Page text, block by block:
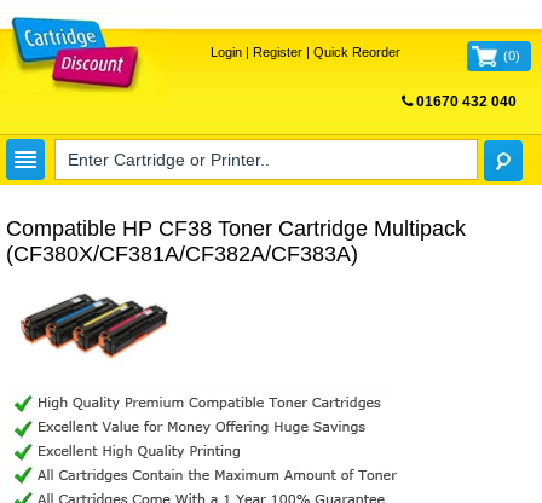
Login| Register| Quick Reorder (0)
01670 432 040
Compatible HP CF38 Toner Cartridge Multipack
(CF380X/CF381A/CF382A/CF383A)